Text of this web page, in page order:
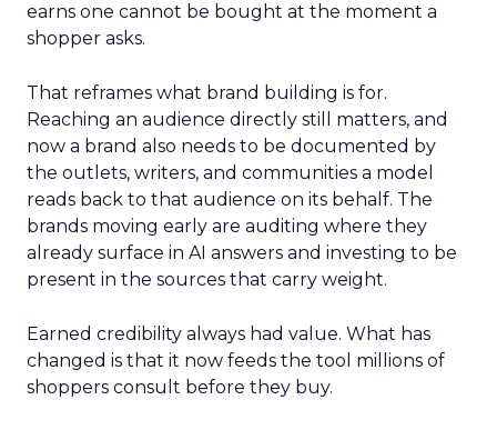
earns one cannot be bought at the moment a
shopper asks.
That reframes what brand building is for.
Reaching an audience directly still matters, and
now a brand also needs to be documented by
the outlets, writers, and communities a model
reads back to that audience on its behalf. The
brands moving early are auditing where they
already surface in AI answers and investing to be
present in the sources that carry weight.
Earned credibility always had value. What has
changed is that it now feeds the tool millions of
shoppers consult before they buy.